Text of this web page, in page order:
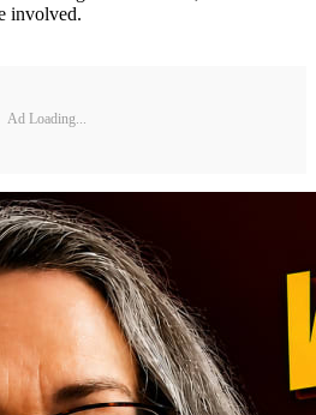
involved.
Ad Loading...